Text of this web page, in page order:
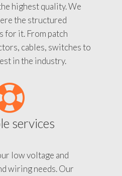
highest quality. We
the structured
for it. From patch
cables, switches to
in the industry.
services
low voltage and
wiring needs. Our